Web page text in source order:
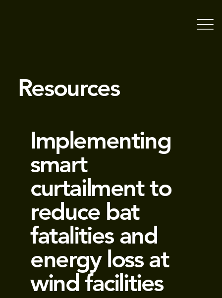
Resources
Implementing
smart
curtailment to
reduce bat
fatalities and
energy loss at
wind facilities